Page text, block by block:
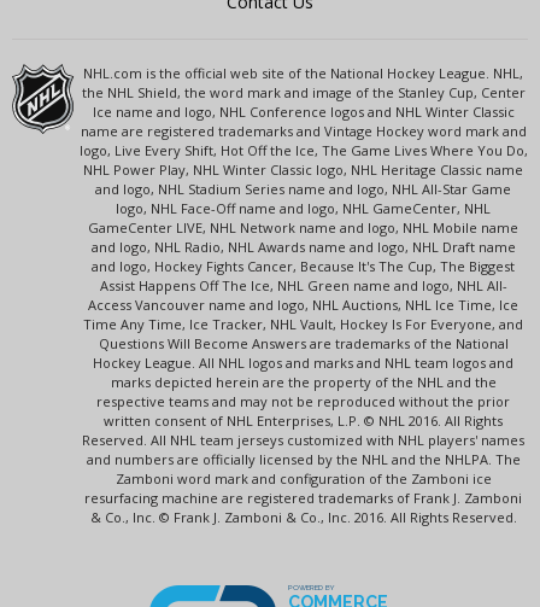
NHL.com is the official web site of the National Hockey League. NHL,
the NHL Shield, the word mark and image of the Stanley Cup, Center
Ice name and logo, NHL Conference logos and NHL Winter Classic
name are registered trademarks and Vintage Hockey word mark and
logo, Live Every Shift, Hot Off the Ice, The Game Lives Where You Do,
NHL Power Play, NHL Winter Classic logo, NHL Heritage Classic name
and logo, NHL Stadium Series name and logo, NHL All-Star Game
logo, NHL Face-Off name and logo, NHL GameCenter, NHL
GameCenter LIVE, NHL Network name and logo, NHL Mobile name
and logo, NHL Radio, NHL Awards name and logo, NHL Draft name
and logo, Hockey Fights Cancer, Because It's The Cup, The Biggest
Assist Happens Off The Ice, NHL Green name and logo, NHL All-
Access Vancouver name and logo, NHL Auctions, NHL Ice Time, Ice
Time Any Time, Ice Tracker, NHL Vault, Hockey Is For Everyone, and
Questions Will Become Answers are trademarks of the National
Hockey League. All NHL logos and marks and NHL team logos and
marks depicted herein are the property of the NHL and the
respective teams and may not be reproduced without the prior
written consent of NHL Enterprises, L.P. © NHL 2016. All Rights
Reserved. All NHL team jerseys customized with NHL players' names
and numbers are officially licensed by the NHL and the NHLPA. The
Zamboni word mark and configuration of the Zamboni ice
resurfacing machine are registered trademarks of Frank J. Zamboni
& Co., Inc. © Frank J. Zamboni & Co., Inc. 2016. All Rights Reserved.
POWERED BY
COMMERCE